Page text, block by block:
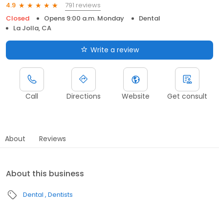
4.9
791 reviews
Closed
Opens 9:00 a.m. Monday
Dental
La Jolla, CA
Write a review
Call Directions Website Get consult
About Reviews
About this business
Dental Dentists